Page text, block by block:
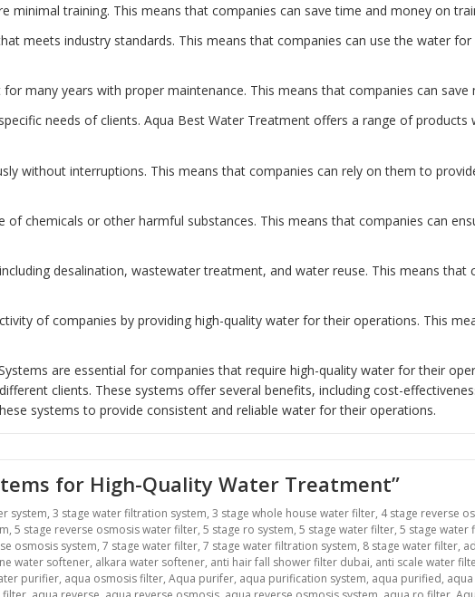
minimal training. This means that companies can save time and money on
meets industry standards. This means that companies can use the water
many years with proper maintenance. This means that companies can
needs of clients. Aqua Best Water Treatment offers a range of products
without interruptions. This means that companies can rely on them to
of chemicals or other harmful substances. This means that companies can
desalination, wastewater treatment, and water reuse. This means
of companies by providing high-quality water for their operations. This
are essential for companies that require high-quality water for their
clients. These systems offer several benefits, including cost-
systems to provide consistent and reliable water for their operations.
for High-Quality Water Treatment”
system, 3 stage water filtration system, 3 stage whole house water filter, 4 stage reverse
, 5 stage reverse osmosis water filter, 5 stage ro system, 5 stage water filter, 5 stage water
osmosis system, 7 stage water filter, 7 stage water filtration system, 8 stage water filter,
water softener, alkara water softener, anti hair fall shower filter dubai, anti scale water
purifier, aqua osmosis filter, Aqua purifer, aqua purification system, aqua purified,